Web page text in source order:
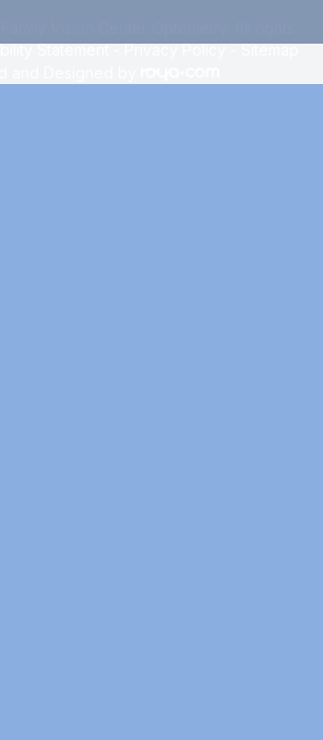
Statement-Privacy Policy-Sitemap